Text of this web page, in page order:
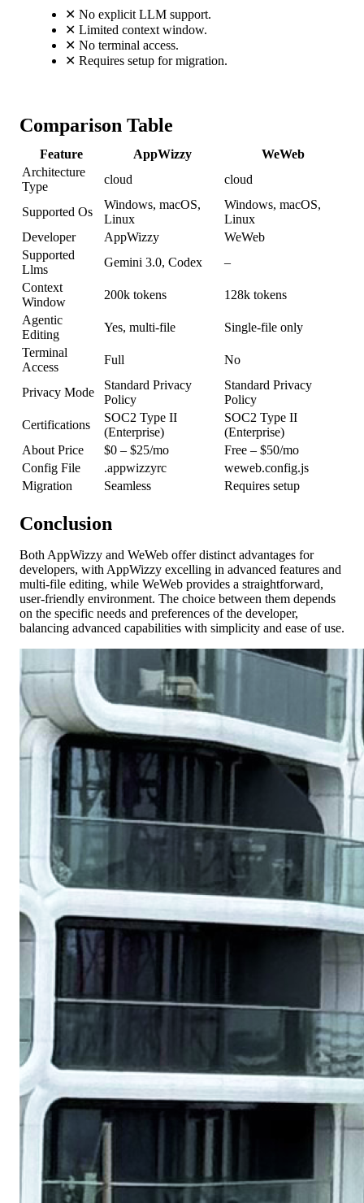
✕ No explicit LLM support.
✕ Limited context window.
✕ No terminal access.
✕ Requires setup for migration.
Comparison Table
Feature AppWizzy
WeWeb
Architecture
Type
cloud cloud
Supported Os
Windows, macOS,
Linux
Windows, macOS,
Linux
Developer
AppWizzy
WeWeb
Supported
Llms
Gemini 3.0, Codex
–
Context
Window
200k tokens
128k tokens
Agentic
Editing
Yes, multi-file
Single-file only
Terminal
Access
Full No
Privacy Mode
Standard Privacy
Policy
Standard Privacy
Policy
Certifications
SOC2 Type II
(Enterprise)
SOC2 Type II
(Enterprise)
About Price
$0 – $25/mo
Free – $50/mo
Config File
.appwizzyrc
weweb.config.js
Migration
Seamless Requires setup
Conclusion
Both AppWizzy and WeWeb offer distinct advantages for
developers, with AppWizzy excelling in advanced features and
multi-file editing, while WeWeb provides a straightforward,
user-friendly environment. The choice between them depends
on the specific needs and preferences of the developer,
balancing advanced capabilities with simplicity and ease of use.